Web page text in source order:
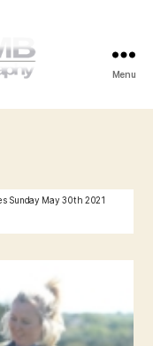
Menu
Sunday May 30th 2021